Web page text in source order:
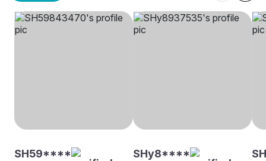
SH59**** SHy8****